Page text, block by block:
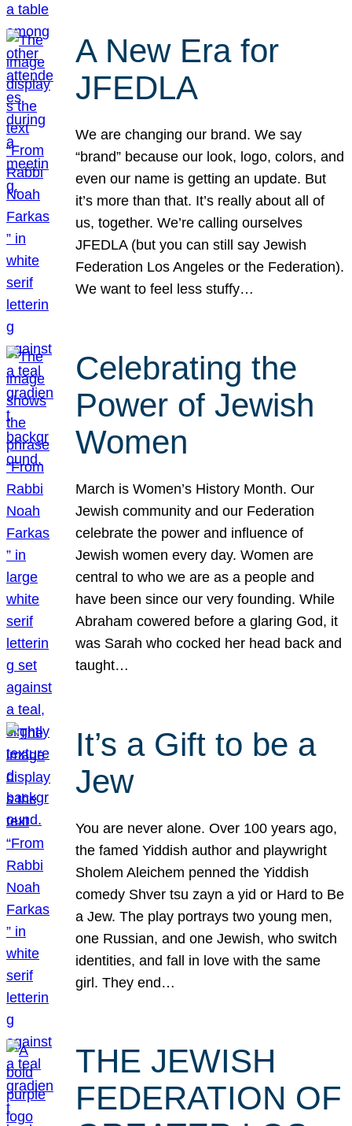
A New Era for
JFEDLA
We are changing our brand. We say
“brand” because our look, logo, colors, and
even our name is getting an update. But
it’s more than that. It’s really about all of
us, together. We’re calling ourselves
JFEDLA (but you can still say Jewish
Federation Los Angeles or the Federation).
We want to feel less stuffy…
Celebrating the
Power of Jewish
Women
March is Women’s History Month. Our
Jewish community and our Federation
celebrate the power and influence of
Jewish women every day. Women are
central to who we are as a people and
have been since our very founding. While
Abraham cowered before a glaring God, it
was Sarah who cocked her head back and
taught…
It’s a Gift to be a
Jew
You are never alone. Over 100 years ago,
the famed Yiddish author and playwright
Sholem Aleichem penned the Yiddish
comedy Shver tsu zayn a yid or Hard to Be
a Jew. The play portrays two young men,
one Russian, and one Jewish, who switch
identities, and fall in love with the same
girl. They end…
THE JEWISH
FEDERATION OF